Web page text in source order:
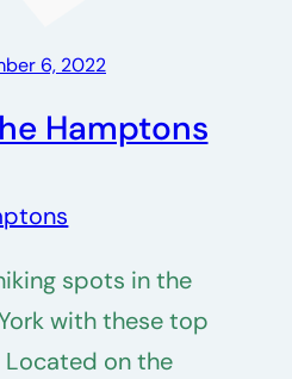
6, 2022
Hamptons
spots in the
with these top
on the